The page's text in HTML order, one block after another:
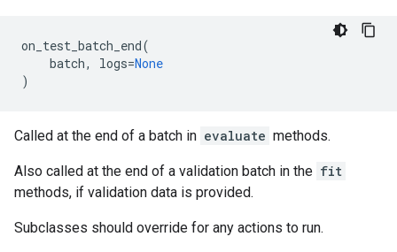
on_test_batch_end(
batch, logs=None
)
Called at the end of a batch in evaluate methods.
Also called at the end of a validation batch in the fit
methods, if validation data is provided.
Subclasses should override for any actions to run.